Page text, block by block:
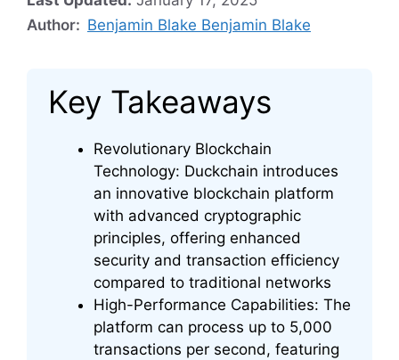
Author: Benjamin Blake Benjamin Blake
Key Takeaways
Revolutionary Blockchain
Technology: Duckchain introduces
an innovative blockchain platform
with advanced cryptographic
principles, offering enhanced
security and transaction efficiency
compared to traditional networks
High-Performance Capabilities: The
platform can process up to 5,000
transactions per second, featuring